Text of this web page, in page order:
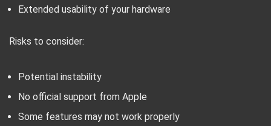
Extended usability of your hardware
Risks to consider:
Potential instability
No official support from Apple
Some features may not work properly